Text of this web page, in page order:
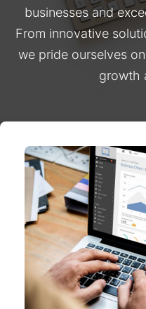
businesses and
From innovative
we pride ourselves
growth